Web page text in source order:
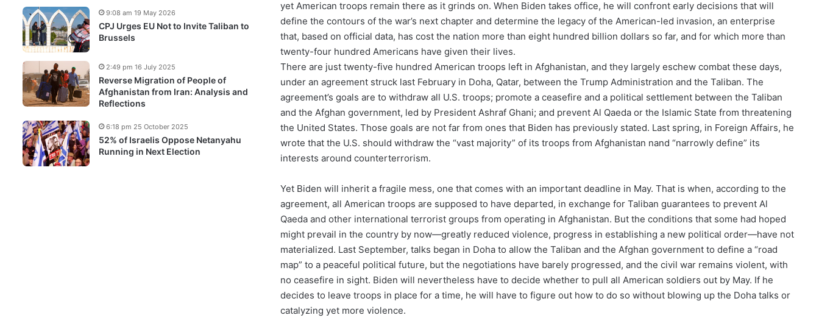
yet American troops remain there as it grinds on. When Biden takes office, he will confront early decisions that will
define the contours of the war’s next chapter and determine the legacy of the American-led invasion, an enterprise
that, based on official data, has cost the nation more than eight hundred billion dollars so far, and for which more than
twenty-four hundred Americans have given their lives.
There are just twenty-five hundred American troops left in Afghanistan, and they largely eschew combat these days,
under an agreement struck last February in Doha, Qatar, between the Trump Administration and the Taliban. The
agreement’s goals are to withdraw all U.S. troops; promote a ceasefire and a political settlement between the Taliban
and the Afghan government, led by President Ashraf Ghani; and prevent Al Qaeda or the Islamic State from threatening
the United States. Those goals are not far from ones that Biden has previously stated. Last spring, in Foreign Affairs, he
wrote that the U.S. should withdraw the “vast majority” of its troops from Afghanistan nand “narrowly define” its
interests around counterterrorism.
Yet Biden will inherit a fragile mess, one that comes with an important deadline in May. That is when, according to the
agreement, all American troops are supposed to have departed, in exchange for Taliban guarantees to prevent Al
Qaeda and other international terrorist groups from operating in Afghanistan. But the conditions that some had hoped
might prevail in the country by now—greatly reduced violence, progress in establishing a new political order—have not
materialized. Last September, talks began in Doha to allow the Taliban and the Afghan government to define a “road
map” to a peaceful political future, but the negotiations have barely progressed, and the civil war remains violent, with
no ceasefire in sight. Biden will nevertheless have to decide whether to pull all American soldiers out by May. If he
decides to leave troops in place for a time, he will have to figure out how to do so without blowing up the Doha talks or
catalyzing yet more violence.
CPJ Urges EU Not to Invite Taliban to
Brussels
9:08 am 19 May 2026
Reverse Migration of People of
Afghanistan from Iran: Analysis and
Reflections
2:49 pm 16 July 2025
52% of Israelis Oppose Netanyahu
Running in Next Election
6:18 pm 25 October 2025